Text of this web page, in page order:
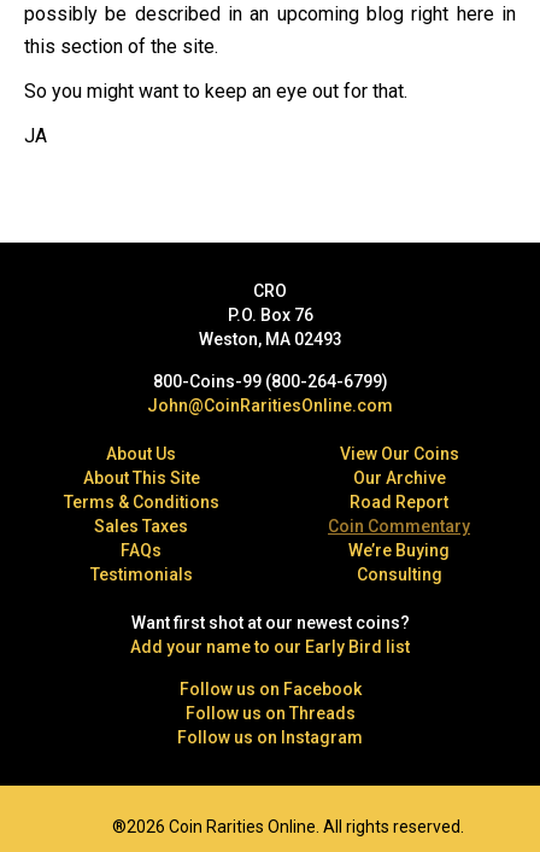
possibly be described in an upcoming blog right here in
this section of the site.
So you might want to keep an eye out for that.
JA
CRO
P.O. Box 76
Weston, MA 02493
800-Coins-99 (800-264-6799)
John@CoinRaritiesOnline.com
About Us
About This Site
Terms & Conditions
Sales Taxes
FAQs
Testimonials
View Our Coins
Our Archive
Road Report
Coin Commentary
We’re Buying
Consulting
Want first shot at our newest coins?
Add your name to our Early Bird list
Follow us on Facebook
Follow us on Threads
Follow us on Instagram
®2026 Coin Rarities Online. All rights reserved.